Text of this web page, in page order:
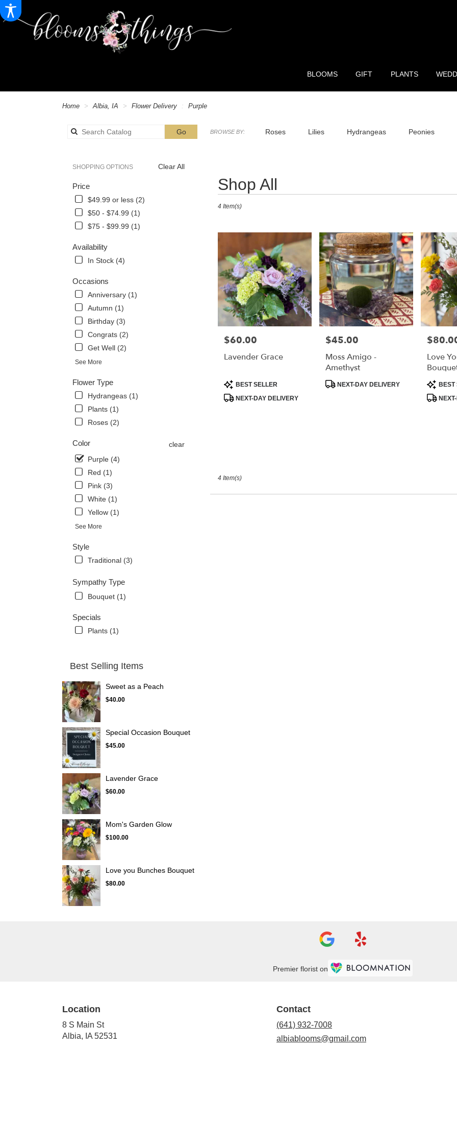
BLOOMS GIFT PLANTS
Home Albia, IA Flower Delivery Purple
GoSearch
catalog
BROWSE BY: Roses Lilies Hydrangeas Peonies
Clear All
SHOPPING OPTIONS
Price
$49.99 or less (2)
$50 - $74.99 (1)
$75 - $99.99 (1)
Availability
In Stock (4)
Occasions
Anniversary (1)
Autumn (1)
Birthday (3)
Congrats (2)
Get Well (2)
See More
Flower Type
Hydrangeas (1)
Plants (1)
Roses (2)
Color
clear
Purple (4)
Red (1)
Pink (3)
White (1)
Yellow (1)
See More
Style
Traditional (3)
Sympathy Type
Bouquet (1)
Specials
Plants (1)
Best Selling Items
Sweet as a Peach
$40.00
Special Occasion Bouquet
$45.00
Lavender Grace
$60.00
Mom's Garden Glow
$100.00
Love you Bunches Bouquet
$80.00
Shop All
Florists
Albia,
delivery
Albia
from
local
florists
Albia
delivery
Albia,
Albia,
4 Item(s)
Price:
$60.00
Lavender Grace
Product
Tags:
BEST SELLER
NEXT-DAY DELIVERY
Price:
$45.00
Moss Amigo -
Amethyst
Product
NEXT-DAY DELIVERY
Price:
Love
Product
Tags:
BEST
NEXT-
4 Item(s)
Premier florist on
Location
8 S Main St
Albia, IA 52531
Contact
(641) 932-7008
albiablooms@gmail.com